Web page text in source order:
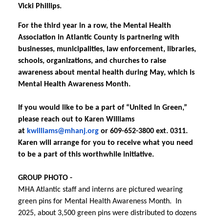
Vicki Phillips.
For the third year in a row, the Mental Health
Association in Atlantic County is partnering with
businesses, municipalities, law enforcement, libraries,
schools, organizations, and churches to raise
awareness about mental health during May, which is
Mental Health Awareness Month.
If you would like to be a part of “United In Green,”
please reach out to Karen Williams
at kwilliams@mhanj.org or 609-652-3800 ext. 0311.
Karen will arrange for you to receive what you need
to be a part of this worthwhile initiative.
GROUP PHOTO -
MHA Atlantic staff and interns are pictured wearing
green pins for Mental Health Awareness Month. In
2025, about 3,500 green pins were distributed to dozens